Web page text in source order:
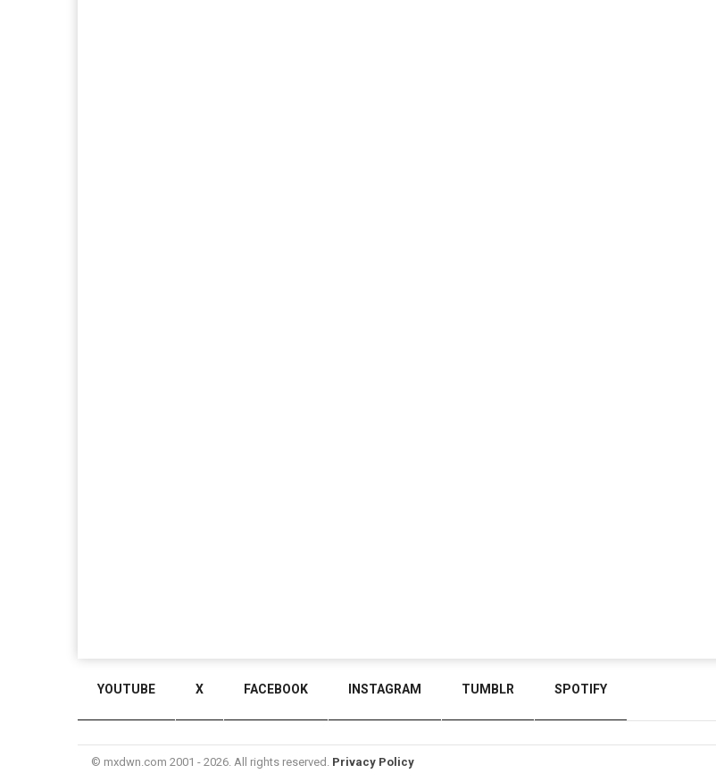
YOUTUBE X FACEBOOK INSTAGRAM TUMBLR SPOTIFY
© mxdwn.com 2001 - 2026. All rights reserved. Privacy Policy